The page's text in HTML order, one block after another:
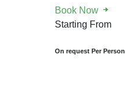
Book Now
Starting From
On request Per Person